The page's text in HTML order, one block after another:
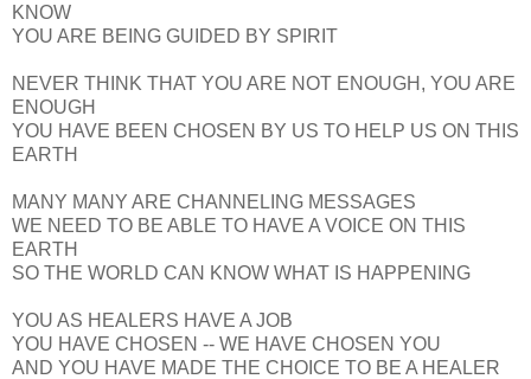
KNOW
YOU ARE BEING GUIDED BY SPIRIT
NEVER THINK THAT YOU ARE NOT ENOUGH, YOU ARE
ENOUGH
YOU HAVE BEEN CHOSEN BY US TO HELP US ON THIS
EARTH
MANY MANY ARE CHANNELING MESSAGES
WE NEED TO BE ABLE TO HAVE A VOICE ON THIS
EARTH
SO THE WORLD CAN KNOW WHAT IS HAPPENING
YOU AS HEALERS HAVE A JOB
YOU HAVE CHOSEN -- WE HAVE CHOSEN YOU
AND YOU HAVE MADE THE CHOICE TO BE A HEALER